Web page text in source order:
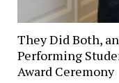
They Did Both,
Performing
Award Ceremony